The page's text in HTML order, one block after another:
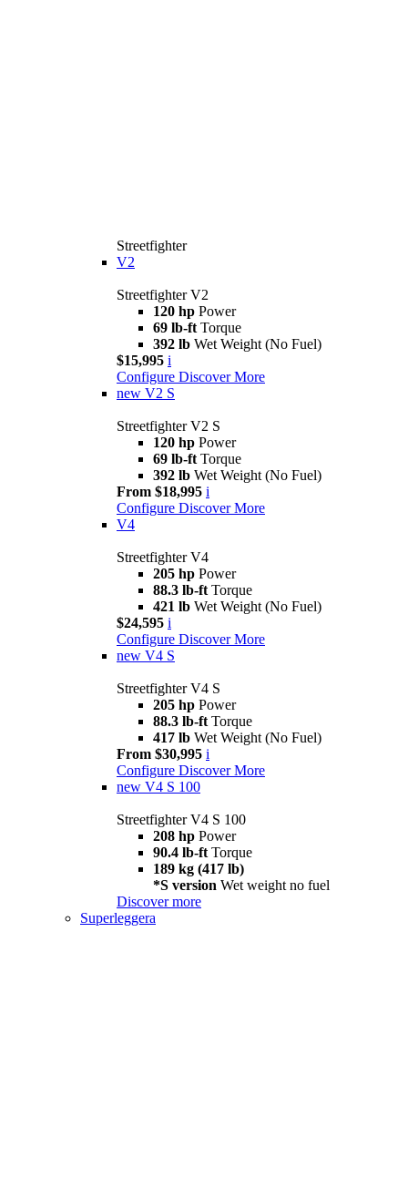
Streetfighter
V2
Streetfighter V2
120 hp Power
69 lb-ft Torque
392 lb Wet Weight (No Fuel)
$15,995 i
Configure Discover More
new V2 S
Streetfighter V2 S
120 hp Power
69 lb-ft Torque
392 lb Wet Weight (No Fuel)
From $18,995 i
Configure Discover More
V4
Streetfighter V4
205 hp Power
88.3 lb-ft Torque
421 lb Wet Weight (No Fuel)
$24,595 i
Configure Discover More
new V4 S
Streetfighter V4 S
205 hp Power
88.3 lb-ft Torque
417 lb Wet Weight (No Fuel)
From $30,995 i
Configure Discover More
new V4 S 100
Streetfighter V4 S 100
208 hp Power
90.4 lb-ft Torque
189 kg (417 lb)
*S version Wet weight no fuel
Discover more
Superleggera